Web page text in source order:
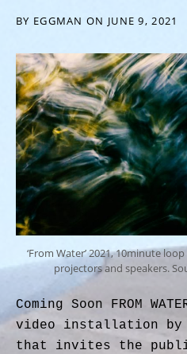
BY EGGMAN ON JUNE 9, 2021
‘From Water’ 2021, 10minute
projectors and speakers.
Coming Soon FROM
video installation by
that invites the